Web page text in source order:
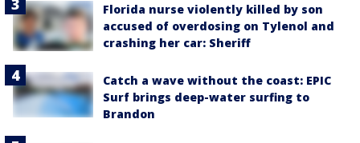
Florida nurse violently killed by son
accused of overdosing on Tylenol and
crashing her car: Sheriff
Catch a wave without the coast: EPIC
Surf brings deep-water surfing to
Brandon